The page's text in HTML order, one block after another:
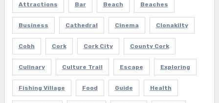
Attractions Bar Beach Beaches
Business Cathedral Cinema Clonakilty
Cobh Cork Cork City County Cork
Culinary Culture Trail Escape Exploring
Fishing Village Food Guide Health